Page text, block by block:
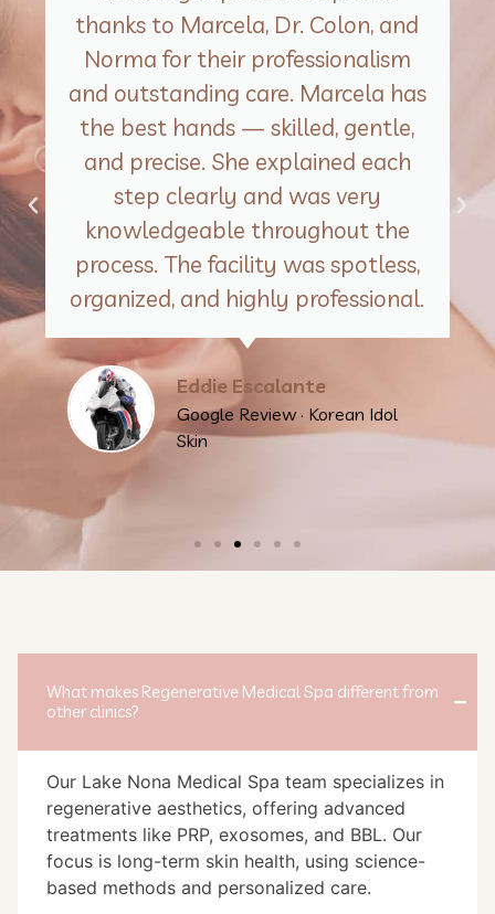
thanks to Marcela, Dr. Colon, and
Norma for their professionalism
and outstanding care. Marcela has
the best hands — skilled, gentle,
and precise. She explained each
step clearly and was very
knowledgeable throughout the
process. The facility was spotless,
organized, and highly professional.
Eddie Escalante
Google Review · Korean Idol
Skin
What makes Regenerative Medical Spa different from
other clinics?
Our Lake Nona Medical Spa team specializes in
regenerative aesthetics, offering advanced
treatments like PRP, exosomes, and BBL. Our
focus is long-term skin health, using science-
based methods and personalized care.